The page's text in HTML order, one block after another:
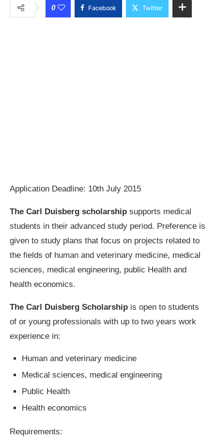
0 Facebook Twitter
Application Deadline: 10th July 2015
The Carl Duisberg scholarship supports medical
students in their advanced study period. Preference is
given to study plans that focus on projects related to
the fields of human and veterinary medicine, medical
sciences, medical engineering, public Health and
health economics.
The Carl Duisberg Scholarship is open to students
of or young professionals with up to two years work
experience in:
Human and veterinary medicine
Medical sciences, medical engineering
Public Health
Health economics
Requirements: